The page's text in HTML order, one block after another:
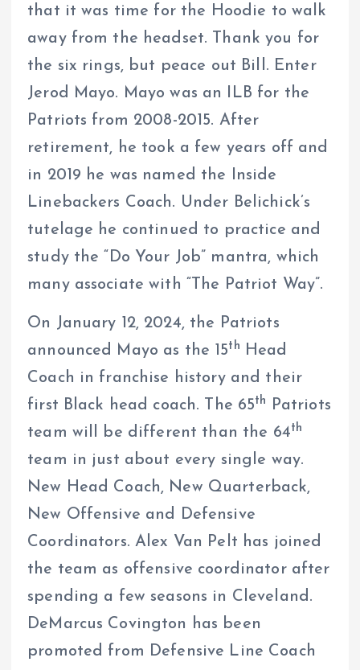
that it was time for the Hoodie to walk
away from the headset. Thank you for
the six rings, but peace out Bill. Enter
Jerod Mayo. Mayo was an ILB for the
Patriots from 2008-2015. After
retirement, he took a few years off and
in 2019 he was named the Inside
Linebackers Coach. Under Belichick’s
tutelage he continued to practice and
study the “Do Your Job” mantra, which
many associate with “The Patriot Way”.
On January 12, 2024, the Patriots
announced Mayo as the 15th Head
Coach in franchise history and their
first Black head coach. The 65th
Patriots
team will be different than the 64th
team in just about every single way.
New Head Coach, New Quarterback,
New Offensive and Defensive
Coordinators. Alex Van Pelt has joined
the team as offensive coordinator after
spending a few seasons in Cleveland.
DeMarcus Covington has been
promoted from Defensive Line Coach